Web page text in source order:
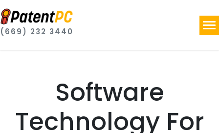
(669) 232 3440
Software
Technology For